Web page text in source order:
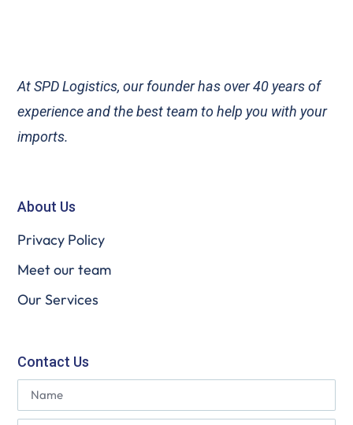
At SPD Logistics, our founder has over 40 years of
experience and the best team to help you with your
imports.
About Us
Privacy Policy
Meet our team
Our Services
Contact Us